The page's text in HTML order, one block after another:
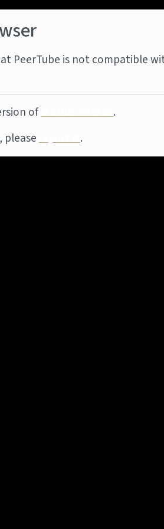
PeerTube is not compatible
ofMozilla Firefox.
pleasereport it.